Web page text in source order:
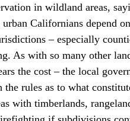
in wildland areas,
Californians depend
– especially
As with so many other
the cost – the local
rules as to what
with timberlands,